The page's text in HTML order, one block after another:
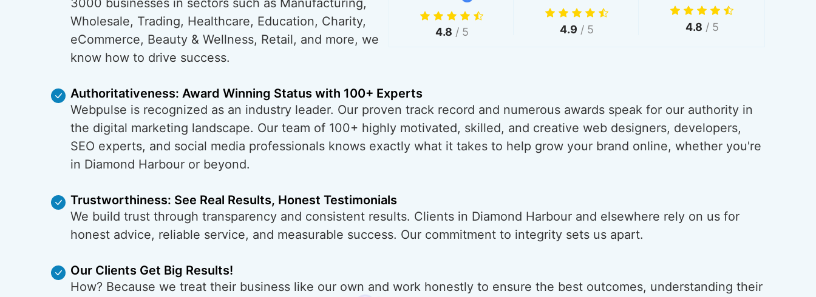
4.8 / 5 4.9 / 5 4.8 / 5
3000 businesses in sectors such as Manufacturing,
Wholesale, Trading, Healthcare, Education, Charity,
eCommerce, Beauty & Wellness, Retail, and more, we
know how to drive success.
Authoritativeness: Award Winning Status with 100+ Experts
Webpulse is recognized as an industry leader. Our proven track record and numerous awards speak for our authority in
the digital marketing landscape. Our team of 100+ highly motivated, skilled, and creative web designers, developers,
SEO experts, and social media professionals knows exactly what it takes to help grow your brand online, whether you're
in Diamond Harbour or beyond.
Trustworthiness: See Real Results, Honest Testimonials
We build trust through transparency and consistent results. Clients in Diamond Harbour and elsewhere rely on us for
honest advice, reliable service, and measurable success. Our commitment to integrity sets us apart.
Our Clients Get Big Results!
How? Because we treat their business like our own and work honestly to ensure the best outcomes, understanding their